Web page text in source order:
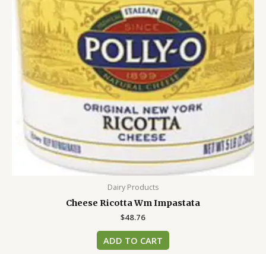
Dairy Products
Cheese Ricotta Wm Impastata
$48.76
ADD TO CART